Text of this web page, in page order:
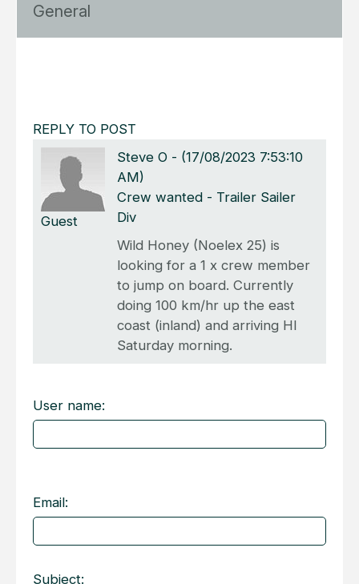
General
REPLY TO POST
Guest
Steve O - (17/08/2023 7:53:10
AM)
Crew wanted - Trailer Sailer
Div
Wild Honey (Noelex 25) is
looking for a 1 x crew member
to jump on board. Currently
doing 100 km/hr up the east
coast (inland) and arriving HI
Saturday morning.
User name:
Email:
Subject: